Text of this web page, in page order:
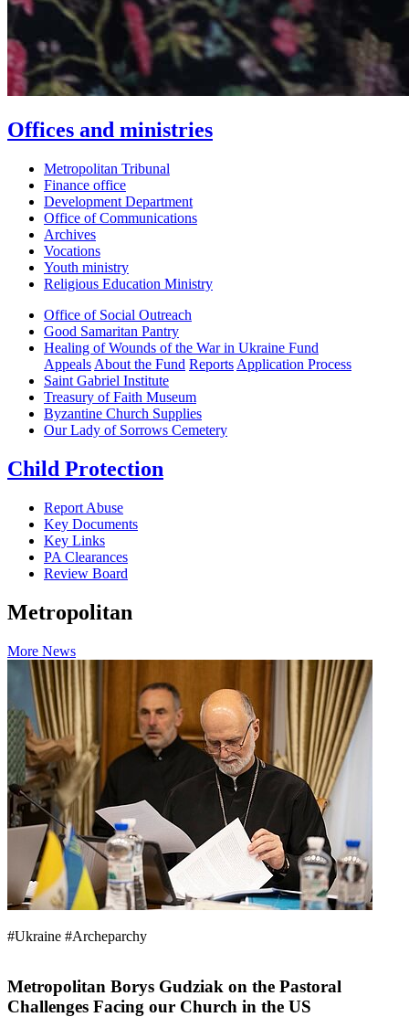
Offices and ministries
Metropolitan Tribunal
Finance office
Development Department
Office of Communications
Archives
Vocations
Youth ministry
Religious Education Ministry
Office of Social Outreach
Good Samaritan Pantry
Healing of Wounds of the War in Ukraine Fund
Appeals About the Fund Reports Application Process
Saint Gabriel Institute
Treasury of Faith Museum
Byzantine Church Supplies
Our Lady of Sorrows Cemetery
Child Protection
Report Abuse
Key Documents
Key Links
PA Clearances
Review Board
Metropolitan
More News
#Ukraine #Archeparchy
Metropolitan Borys Gudziak on the Pastoral
Challenges Facing our Church in the US